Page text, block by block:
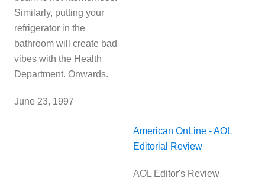
Similarly, putting your
refrigerator in the
bathroom will create bad
vibes with the Health
Department. Onwards.
June 23, 1997
American OnLine - AOL
Editorial Review
AOL Editor's Review